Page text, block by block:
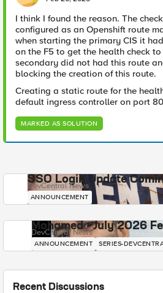
I think I found the reason. The
configured as an Openshift route
when starting the primary CIS it
on the F5 to get the health check
secondary did not had this route
blocking the creation of this route.
Creating a static route for the
default ingress controller on port
MARKED AS SOLUTION
SSO Login Update
DevCentral News
ANNOUNCEMENT
Mohamed - July 2026
DevCentral News
ANNOUNCEMENT SERIES-
Recent Discussions